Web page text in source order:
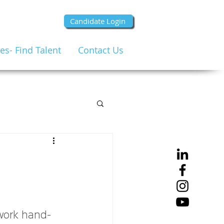
Candidate Login
Find Talent Contact Us
hand-